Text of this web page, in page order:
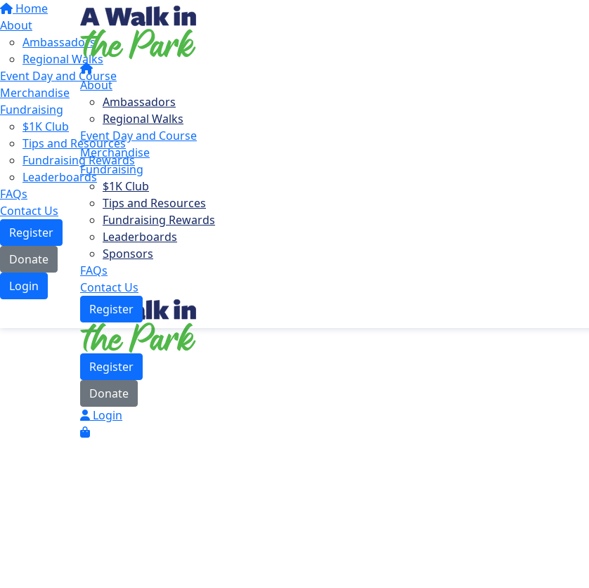
Home
About
Ambassadors
Regional Walks
Event Day and Course
Merchandise
Fundraising
$1K Club
Tips and Resources
Fundraising Rewards
Leaderboards
FAQs
Contact Us
Register
Donate
Login
About
Ambassadors
Regional Walks
Event Day and Course
Merchandise
Fundraising
$1K Club
Tips and Resources
Fundraising Rewards
Leaderboards
Sponsors
FAQs
Contact Us
Register
Register
Donate
Login